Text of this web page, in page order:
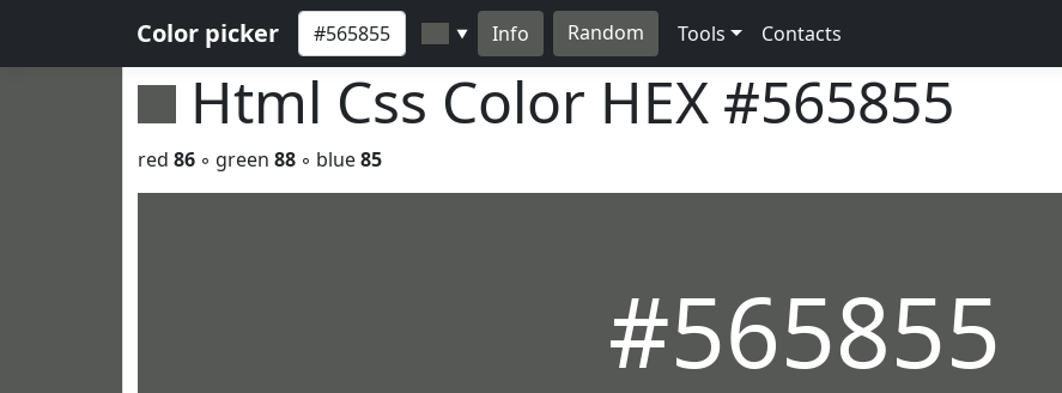
Color picker ▼ Info Random Tools Contacts
Html Css Color HEX #565855
red 86 ◦ green 88 ◦ blue85
#565855